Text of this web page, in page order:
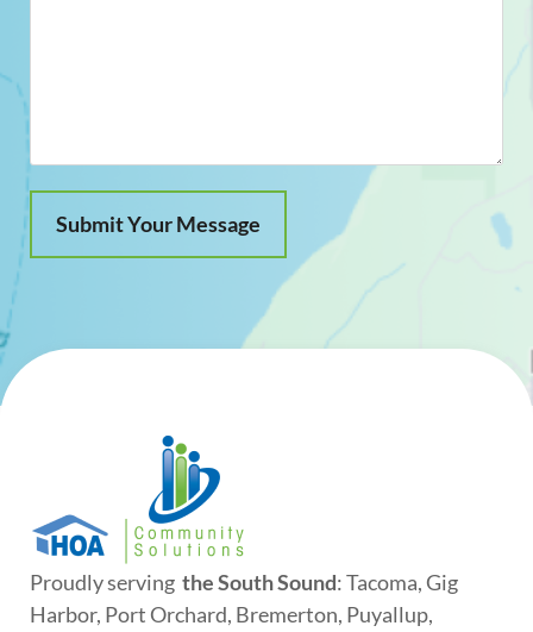
Proudly serving the South Sound: Tacoma, Gig
Harbor, Port Orchard, Bremerton, Puyallup,